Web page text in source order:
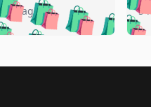
🛍️
🛍️🛍️🛍️
🛍️ 🛍️
🛍️
ago 🛍️
🛍️
5